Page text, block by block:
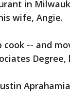
in
wife, Angie.
cook -- and